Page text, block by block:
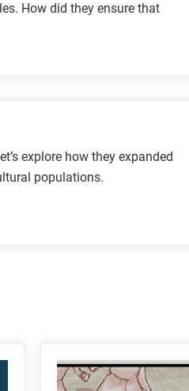
How did they ensure that
explore how they expanded
populations.